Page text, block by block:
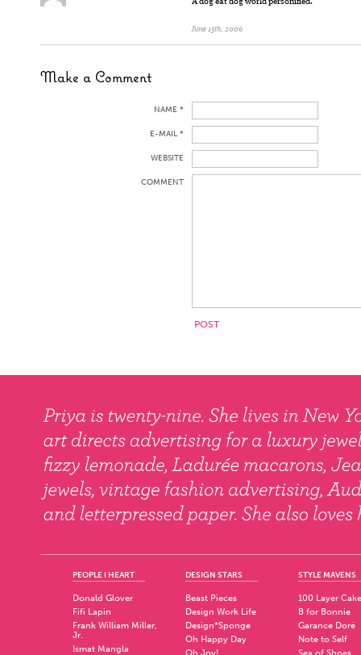
A dog eat dog world personified.
June 15th, 2006
Make a Comment
NAME *
E-MAIL *
WEBSITE
COMMENT
PEOPLE I HEART
Donald Glover
Fifi Lapin
Frank William Miller,
Jr.
Ismat Mangla
DESIGN STARS
Beast Pieces
Design Work Life
Design*Sponge
Oh Happy Day
STYLE MAVENS
100 Layer Cake
B for Bonnie
Garance Doré
Note to Self